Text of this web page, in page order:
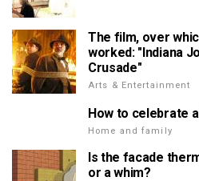
The film, over
worked: "Indiana
Crusade"
Arts & Entertainment
How to celebrate
Home and family
Is the facade
or a whim?